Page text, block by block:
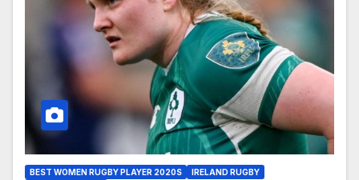
BEST WOMEN RUGBY PLAYER 2020S
IRELAND RUGBY